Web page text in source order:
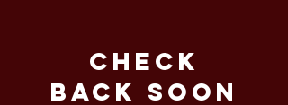
Check
back soon